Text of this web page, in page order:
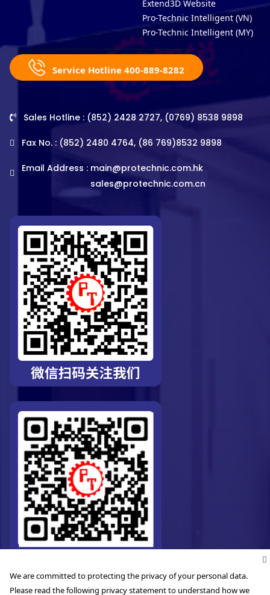
Extend3D Website
Pro-Technic Intelligent (VN)
Pro-Technic Intelligent (MY)
Service Hotline 400-889-8282
Sales Hotline : (852) 2428 2727, (0769) 8538 9898
Fax No. : (852) 2480 4764, (86 769)8532 9898
Email Address : main@protechnic.com.hk
sales@protechnic.com.cn
We are committed to protecting the privacy of your personal data.
Please read the following privacy statement to understand how we